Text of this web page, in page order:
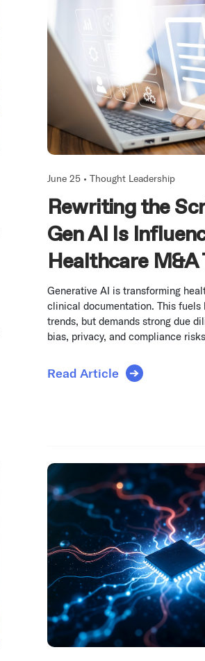
June 25 • Thought Leadership
Rewriting the
Gen AI Is
Healthcare M&A
Generative AI is transforming
clinical documentation. This fuels
trends, but demands strong due
bias, privacy, and compliance
Read Article